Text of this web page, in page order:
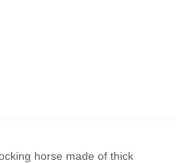
horse made of thick